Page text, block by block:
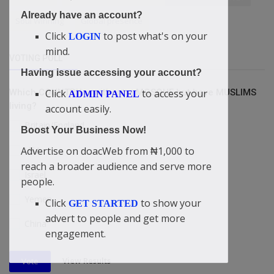
Soul Winning Global presence
VOTING POLL
Which COUNTRY is without a MOSQUE but have MUSLIMS
Britain/England
USA
Yemen
China
Vote View Results
Already have an account?
Click LOGIN to post what's on your
mind.
Having issue accessing your account?
Click ADMIN PANEL to access your
account easily.
Boost Your Business Now!
Advertise on doacWeb from ₦1,000 to
reach a broader audience and serve more
people.
Click GET STARTED to show your
advert to people and get more
engagement.